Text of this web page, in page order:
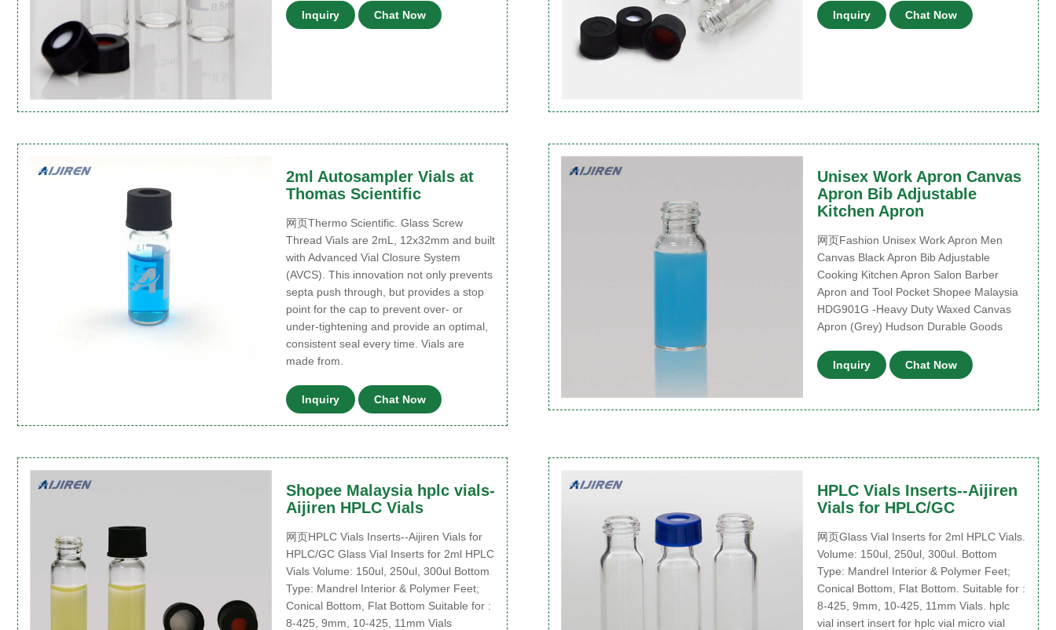
Inquiry Chat Now Inquiry Chat Now
2ml Autosampler Vials at
Thomas Scientific
网页Thermo Scientific. Glass Screw
Thread Vials are 2mL, 12x32mm and built
with Advanced Vial Closure System
(AVCS). This innovation not only prevents
septa push through, but provides a stop
point for the cap to prevent over- or
under-tightening and provide an optimal,
consistent seal every time. Vials are
made from.
Inquiry Chat Now
Unisex Work Apron Canvas
Apron Bib Adjustable
Kitchen Apron
网页Fashion Unisex Work Apron Men
Canvas Black Apron Bib Adjustable
Cooking Kitchen Apron Salon Barber
Apron and Tool Pocket Shopee Malaysia
HDG901G -Heavy Duty Waxed Canvas
Apron (Grey) Hudson Durable Goods
Inquiry Chat Now
Shopee Malaysia hplc vials-
Aijiren HPLC Vials
网页HPLC Vials Inserts--Aijiren Vials for
HPLC/GC Glass Vial Inserts for 2ml HPLC
Vials Volume: 150ul, 250ul, 300ul Bottom
Type: Mandrel Interior & Polymer Feet;
Conical Bottom, Flat Bottom Suitable for :
8-425, 9mm, 10-425, 11mm Vials
HPLC Vials Inserts--Aijiren
Vials for HPLC/GC
网页Glass Vial Inserts for 2ml HPLC Vials.
Volume: 150ul, 250ul, 300ul. Bottom
Type: Mandrel Interior & Polymer Feet;
Conical Bottom, Flat Bottom. Suitable for :
8-425, 9mm, 10-425, 11mm Vials. hplc
vial insert insert for hplc vial micro vial